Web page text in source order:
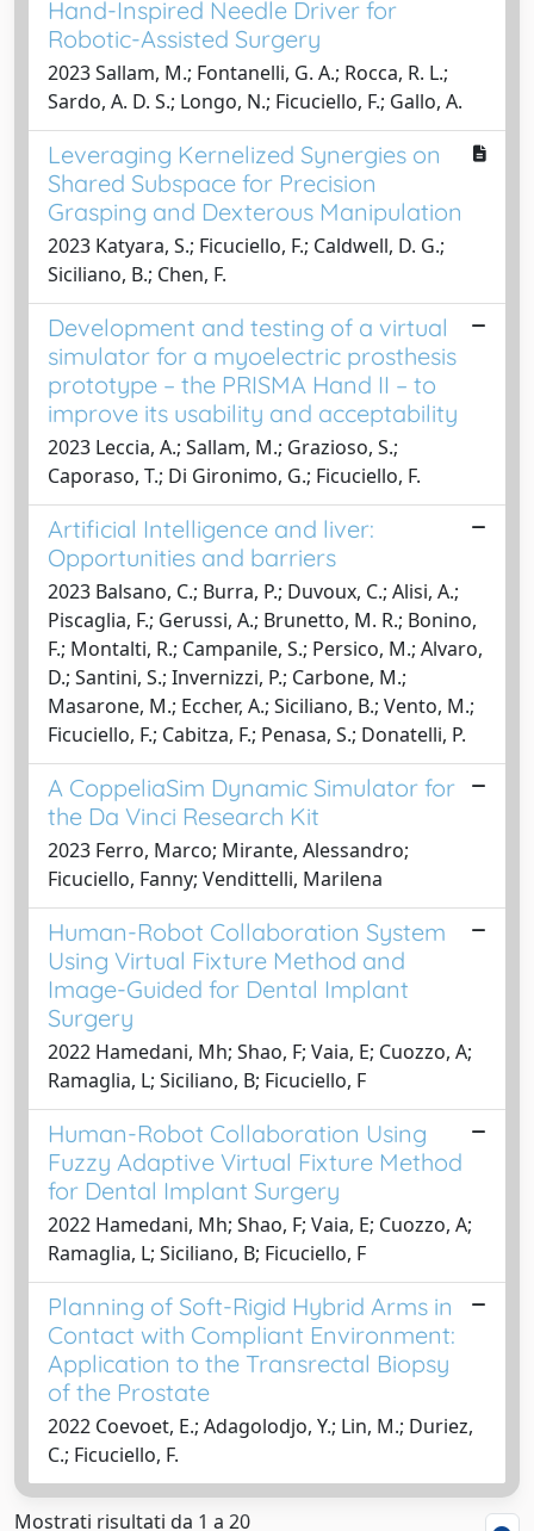
Hand-Inspired Needle Driver for
Robotic-Assisted Surgery
2023 Sallam, M.; Fontanelli, G. A.; Rocca, R. L.;
Sardo, A. D. S.; Longo, N.; Ficuciello, F.; Gallo, A.
Leveraging Kernelized Synergies on
Shared Subspace for Precision
Grasping and Dexterous Manipulation
2023 Katyara, S.; Ficuciello, F.; Caldwell, D. G.;
Siciliano, B.; Chen, F.
Development and testing of a virtual
simulator for a myoelectric prosthesis
prototype – the PRISMA Hand II – to
improve its usability and acceptability
2023 Leccia, A.; Sallam, M.; Grazioso, S.;
Caporaso, T.; Di Gironimo, G.; Ficuciello, F.
Artificial Intelligence and liver:
Opportunities and barriers
2023 Balsano, C.; Burra, P.; Duvoux, C.; Alisi, A.;
Piscaglia, F.; Gerussi, A.; Brunetto, M. R.; Bonino,
F.; Montalti, R.; Campanile, S.; Persico, M.; Alvaro,
D.; Santini, S.; Invernizzi, P.; Carbone, M.;
Masarone, M.; Eccher, A.; Siciliano, B.; Vento, M.;
Ficuciello, F.; Cabitza, F.; Penasa, S.; Donatelli, P.
A CoppeliaSim Dynamic Simulator for
the Da Vinci Research Kit
2023 Ferro, Marco; Mirante, Alessandro;
Ficuciello, Fanny; Vendittelli, Marilena
Human-Robot Collaboration System
Using Virtual Fixture Method and
Image-Guided for Dental Implant
Surgery
2022 Hamedani, Mh; Shao, F; Vaia, E; Cuozzo, A;
Ramaglia, L; Siciliano, B; Ficuciello, F
Human-Robot Collaboration Using
Fuzzy Adaptive Virtual Fixture Method
for Dental Implant Surgery
2022 Hamedani, Mh; Shao, F; Vaia, E; Cuozzo, A;
Ramaglia, L; Siciliano, B; Ficuciello, F
Planning of Soft-Rigid Hybrid Arms in
Contact with Compliant Environment:
Application to the Transrectal Biopsy
of the Prostate
2022 Coevoet, E.; Adagolodjo, Y.; Lin, M.; Duriez,
C.; Ficuciello, F.
Mostrati risultati da 1 a 20